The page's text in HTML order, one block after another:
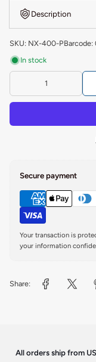
Description
SKU: NX-400-PBarcode:
In stock
Secure payment
Your transaction is
your information
Share:
All orders ship from